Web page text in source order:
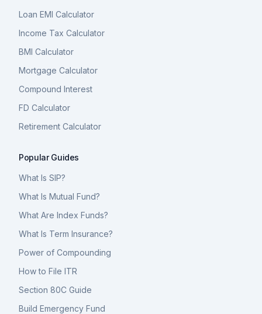
Loan EMI Calculator
Income Tax Calculator
BMI Calculator
Mortgage Calculator
Compound Interest
FD Calculator
Retirement Calculator
Popular Guides
What Is SIP?
What Is Mutual Fund?
What Are Index Funds?
What Is Term Insurance?
Power of Compounding
How to File ITR
Section 80C Guide
Build Emergency Fund